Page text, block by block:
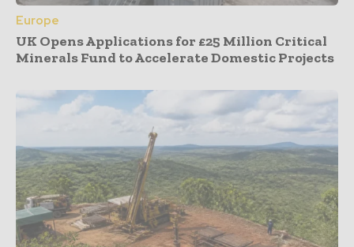
Europe
UK Opens Applications for £25 Million Critical
Minerals Fund to Accelerate Domestic Projects